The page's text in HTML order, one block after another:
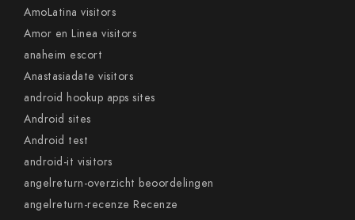
AmoLatina visitors
Amor en Linea visitors
anaheim escort
Anastasiadate visitors
android hookup apps sites
Android sites
Android test
android-it visitors
angelreturn-overzicht beoordelingen
angelreturn-recenze Recenze